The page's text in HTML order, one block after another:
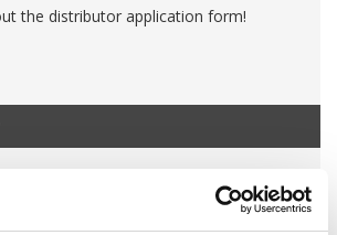
the distributor application form!